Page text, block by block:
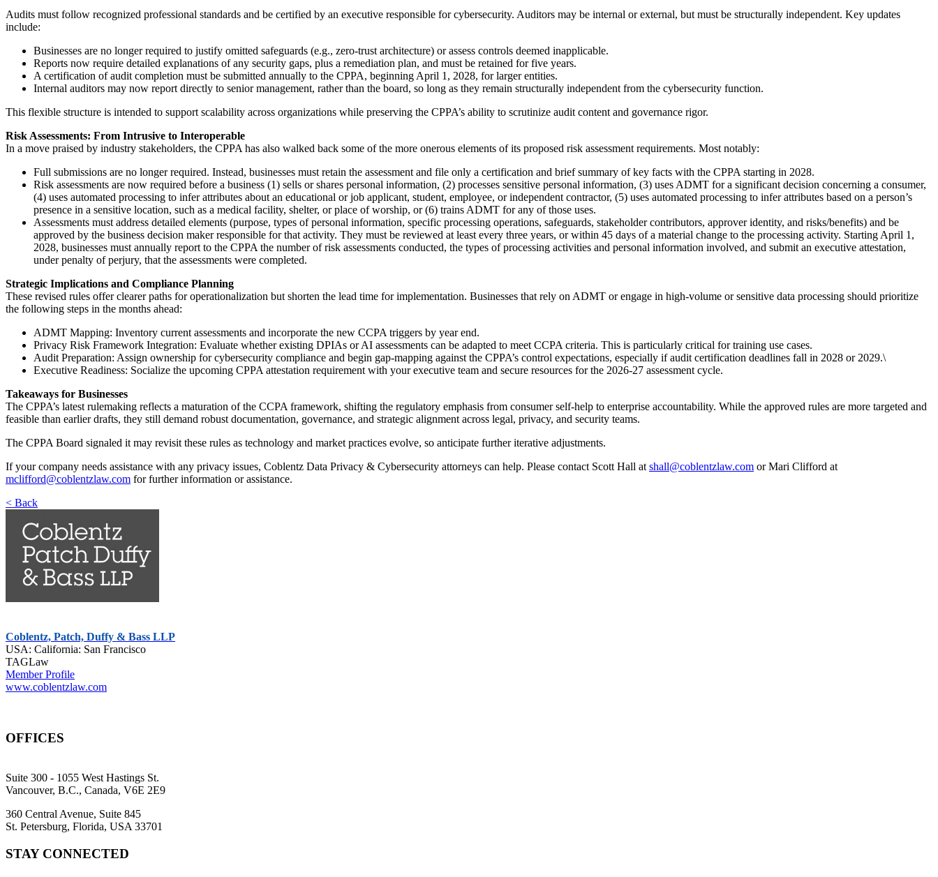
Audits must follow recognized professional standards and be certified by an executive responsible for cybersecurity. Auditors may be internal or external, but must be structurally independent. Key updates
include:
Businesses are no longer required to justify omitted safeguards (e.g., zero-trust architecture) or assess controls deemed inapplicable.
Reports now require detailed explanations of any security gaps, plus a remediation plan, and must be retained for five years.
A certification of audit completion must be submitted annually to the CPPA, beginning April 1, 2028, for larger entities.
Internal auditors may now report directly to senior management, rather than the board, so long as they remain structurally independent from the cybersecurity function.
This flexible structure is intended to support scalability across organizations while preserving the CPPA’s ability to scrutinize audit content and governance rigor.
Risk Assessments: From Intrusive to Interoperable
In a move praised by industry stakeholders, the CPPA has also walked back some of the more onerous elements of its proposed risk assessment requirements. Most notably:
Full submissions are no longer required. Instead, businesses must retain the assessment and file only a certification and brief summary of key facts with the CPPA starting in 2028.
Risk assessments are now required before a business (1) sells or shares personal information, (2) processes sensitive personal information, (3) uses ADMT for a significant decision concerning a consumer,
(4) uses automated processing to infer attributes about an educational or job applicant, student, employee, or independent contractor, (5) uses automated processing to infer attributes based on a person’s
presence in a sensitive location, such as a medical facility, shelter, or place of worship, or (6) trains ADMT for any of those uses.
Assessments must address detailed elements (purpose, types of personal information, specific processing operations, safeguards, stakeholder contributors, approver identity, and risks/benefits) and be
approved by the business decision maker responsible for that activity. They must be reviewed at least every three years, or within 45 days of a material change to the processing activity. Starting April 1,
2028, businesses must annually report to the CPPA the number of risk assessments conducted, the types of processing activities and personal information involved, and submit an executive attestation,
under penalty of perjury, that the assessments were completed.
Strategic Implications and Compliance Planning
These revised rules offer clearer paths for operationalization but shorten the lead time for implementation. Businesses that rely on ADMT or engage in high-volume or sensitive data processing should prioritize
the following steps in the months ahead:
ADMT Mapping: Inventory current assessments and incorporate the new CCPA triggers by year end.
Privacy Risk Framework Integration: Evaluate whether existing DPIAs or AI assessments can be adapted to meet CCPA criteria. This is particularly critical for training use cases.
Audit Preparation: Assign ownership for cybersecurity compliance and begin gap-mapping against the CPPA’s control expectations, especially if audit certification deadlines fall in 2028 or 2029.\
Executive Readiness: Socialize the upcoming CPPA attestation requirement with your executive team and secure resources for the 2026-27 assessment cycle.
Takeaways for Businesses
The CPPA’s latest rulemaking reflects a maturation of the CCPA framework, shifting the regulatory emphasis from consumer self-help to enterprise accountability. While the approved rules are more targeted and
feasible than earlier drafts, they still demand robust documentation, governance, and strategic alignment across legal, privacy, and security teams.
The CPPA Board signaled it may revisit these rules as technology and market practices evolve, so anticipate further iterative adjustments.
If your company needs assistance with any privacy issues, Coblentz Data Privacy & Cybersecurity attorneys can help. Please contact Scott Hall at shall@coblentzlaw.com or Mari Clifford at
mclifford@coblentzlaw.com for further information or assistance.
< Back
Coblentz, Patch, Duffy & Bass LLP
USA: California: San Francisco
TAGLaw
Member Profile
www.coblentzlaw.com
OFFICES
Suite 300 - 1055 West Hastings St.
Vancouver, B.C., Canada, V6E 2E9
360 Central Avenue, Suite 845
St. Petersburg, Florida, USA 33701
STAY CONNECTED